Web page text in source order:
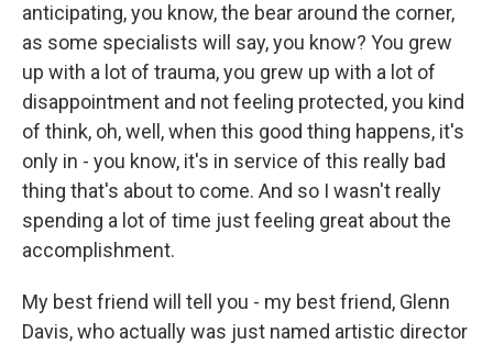
anticipating, you know, the bear around the corner,
as some specialists will say, you know? You grew
up with a lot of trauma, you grew up with a lot of
disappointment and not feeling protected, you kind
of think, oh, well, when this good thing happens, it's
only in - you know, it's in service of this really bad
thing that's about to come. And so I wasn't really
spending a lot of time just feeling great about the
accomplishment.
My best friend will tell you - my best friend, Glenn
Davis, who actually was just named artistic director